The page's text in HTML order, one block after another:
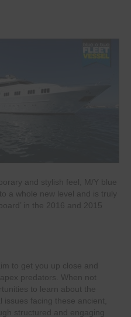
and stylish feel, M/Y blue
a whole new level and is truly
in the 2016 and 2015
to get you up close and
predators. When not
to learn about the
facing these ancient,
structured and engaging